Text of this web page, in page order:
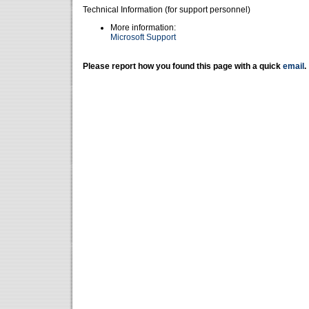
Technical Information (for support personnel)
More information:
Microsoft Support
Please report how you found this page with a quick email .